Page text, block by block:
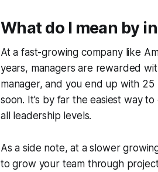
What do I mean by
At a fast-growing company like
years, managers are rewarded
manager, and you end up with
soon. It's by far the easiest way
all leadership levels.
As a side note, at a slower
to grow your team through